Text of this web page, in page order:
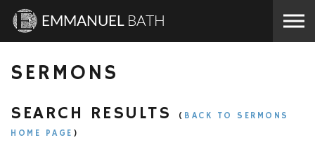
EMMANUEL BATH
SERMONS
SEARCH RESULTS ( BACK TO SERMONS
HOME PAGE )